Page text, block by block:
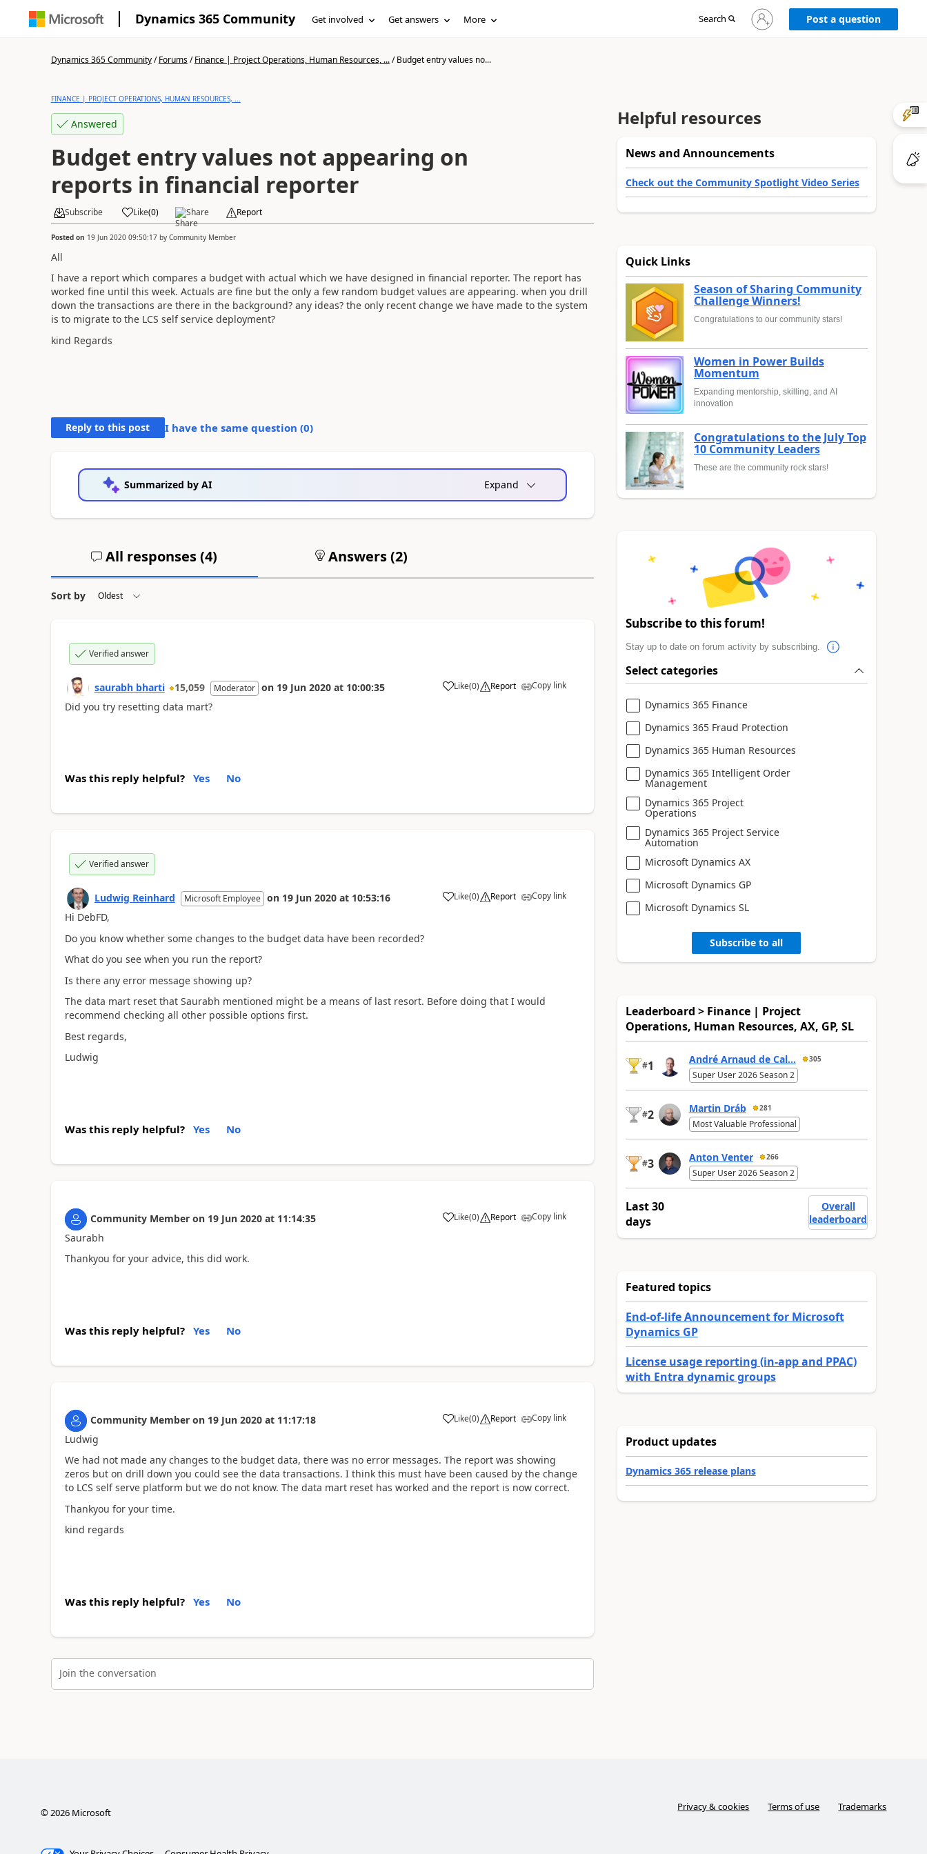
Dynamics 365 Community Get involved Get answers More Search
Sign
in
Post a question
Dynamics 365 Community/Forums/Finance | Project Operations, Human Resources, .../Budget entry values no...
FINANCE | PROJECT OPERATIONS, HUMAN RESOURCES, ...
Answered
Budget entry values not appearing on
reports in financial reporter
Subscribe Like(0) Share Report
Posted on 19 Jun 2020 09:50:17by Community Member
All
I have a report which compares a budget with actual which we have designed in financial reporter. The report has
worked fine until this week. Actuals are fine but the only a few random budget values are appearing. when you drill
down the transactions are there in the background? any ideas? the only recent change we have made to the system
is to migrate to the LCS self service deployment?
kind Regards
Reply to this post I have the same question (0)
Summarized by AI Expand
All responses (4) Answers (2)
Sort by
Verified answer
saurabh bharti 15,059 Moderator on 19 Jun 2020 at 10:00:35 Like(0) Report Copy link
Did you try resetting data mart?
Was this reply helpful? Yes No
Verified answer
Ludwig Reinhard Microsoft Employee on 19 Jun 2020 at 10:53:16 Like(0) Report Copy link
Hi DebFD,
Do you know whether some changes to the budget data have been recorded?
What do you see when you run the report?
Is there any error message showing up?
The data mart reset that Saurabh mentioned might be a means of last resort. Before doing that I would
recommend checking all other possible options first.
Best regards,
Ludwig
Was this reply helpful? Yes No
Community Member on 19 Jun 2020 at 11:14:35 Like(0) Report Copy link
Saurabh
Thankyou for your advice, this did work.
Was this reply helpful? Yes No
Community Member on 19 Jun 2020 at 11:17:18 Like(0) Report Copy link
Ludwig
We had not made any changes to the budget data, there was no error messages. The report was showing
zeros but on drill down you could see the data transactions. I think this must have been caused by the change
to LCS self serve platform but we do not know. The data mart reset has worked and the report is now correct.
Thankyou for your time.
kind regards
Was this reply helpful? Yes No
Join the conversation
Helpful resources
News and Announcements
Check out the Community Spotlight Video Series
Quick Links
Season of Sharing Community
Challenge Winners!
Congratulations to our community stars!
Women in Power Builds
Momentum
Expanding mentorship, skilling, and AI
innovation
Congratulations to the July Top
10 Community Leaders
These are the community rock stars!
Subscribe to this forum!
Stay up to date on forum activity by subscribing.
Select categories
Dynamics 365 Finance
Dynamics 365 Fraud Protection
Dynamics 365 Human Resources
Dynamics 365 Intelligent Order
Management
Dynamics 365 Project
Operations
Dynamics 365 Project Service
Automation
Microsoft Dynamics AX
Microsoft Dynamics GP
Microsoft Dynamics SL
Subscribe to all
Leaderboard > Finance | Project
Operations, Human Resources, AX, GP, SL
#1 André Arnaud de Cal... 305
Super User 2026 Season 2
#2 Martin Dráb 281
Most Valuable Professional
#3 Anton Venter 266
Super User 2026 Season 2
Last 30
days
Overall
leaderboard
Featured topics
End-of-life Announcement for Microsoft
Dynamics GP
License usage reporting (in-app and PPAC)
with Entra dynamic groups
Product updates
Dynamics 365 release plans
©2026Microsoft Privacy & cookies Terms of use Trademarks